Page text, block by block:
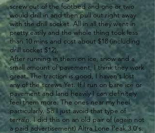
screw out of the footbed and one or two
would drill in and then pull out right away
with the drill socket. All in all they went in
pretty easily and the whole thing took less
than 10 mins and cost about $18 (including
drill socket $12).
After running in them on ice, snow and a
small amount of pavement, I think they work
great. The traction is good, I haven't lost
any of the screws Yet. If I run on bare ice or
pavement and land heavily I can definitely
feel them more. The ones near my heel
particularly. So I just avoid that type of
terrain. I did this on an old pair of (again not
a paid advertisement) Altra Lone Peak 3.0's.